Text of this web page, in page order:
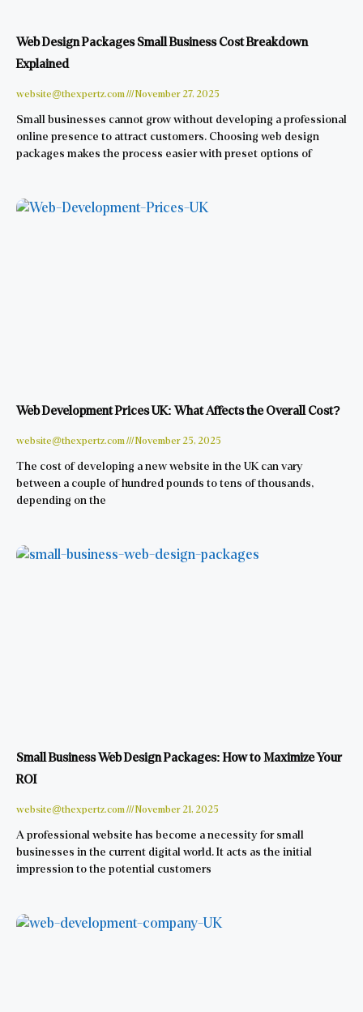
Web Design Packages Small Business Cost Breakdown
Explained
website@thexpertz.com November 27, 2025
Small businesses cannot grow without developing a professional
online presence to attract customers. Choosing web design
packages makes the process easier with preset options of
Web Development Prices UK: What Affects the Overall Cost?
website@thexpertz.com November 25, 2025
The cost of developing a new website in the UK can vary
between a couple of hundred pounds to tens of thousands,
depending on the
Small Business Web Design Packages: How to Maximize Your
ROI
website@thexpertz.com November 21, 2025
A professional website has become a necessity for small
businesses in the current digital world. It acts as the initial
impression to the potential customers